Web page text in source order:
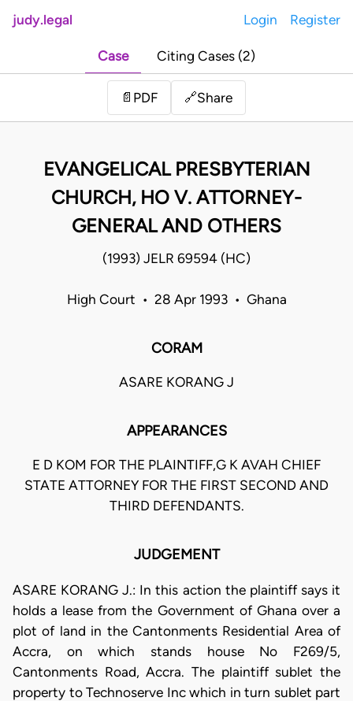
judy.legal Login Register
Case Citing Cases (2)
📄 PDF 🔗Share
EVANGELICAL PRESBYTERIAN
CHURCH, HO V. ATTORNEY-
GENERAL AND OTHERS
(1993) JELR 69594 (HC)
High Court • 28 Apr 1993 • Ghana
CORAM
ASARE KORANG J
APPEARANCES
E D KOM FOR THE PLAINTIFF,G K AVAH CHIEF
STATE ATTORNEY FOR THE FIRST SECOND AND
THIRD DEFENDANTS.
JUDGEMENT
ASARE KORANG J.: In this action the plaintiff says it
holds a lease from the Government of Ghana over a
plot of land in the Cantonments Residential Area of
Accra, on which stands house No F269/5,
Cantonments Road, Accra. The plaintiff sublet the
property to Technoserve Inc which in turn sublet part